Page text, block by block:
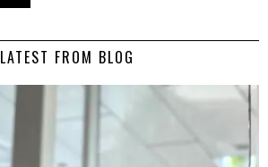
LATEST FROM BLOG